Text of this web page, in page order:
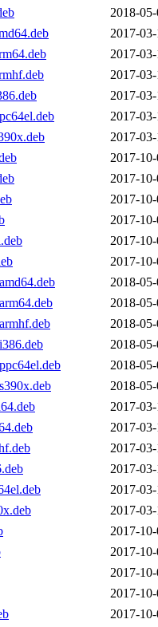
2018-
2017-
2017-
2017-
2017-
2017-
2017-
2017-
2017-
2017-
2017-
2017-
2017-
2018-
2018-
2018-
2018-
2018-
2018-
2017-
2017-
2017-
2017-
2017-
2017-
2017-
2017-
2017-
2017-
2017-